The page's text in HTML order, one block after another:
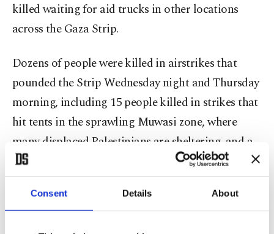
Consent Details About
killed waiting for aid trucks in other locations
across the Gaza Strip.
Dozens of people were killed in airstrikes that
pounded the Strip Wednesday night and Thursday
morning, including 15 people killed in strikes that
hit tents in the sprawling Muwasi zone, where
many displaced Palestinians are sheltering, and a
strike on a school in Gaza City sheltering
displaced people.
Gaza’s Health Ministry said the number of